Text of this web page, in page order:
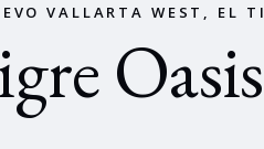
VALLARTA WEST, EL
Oasis